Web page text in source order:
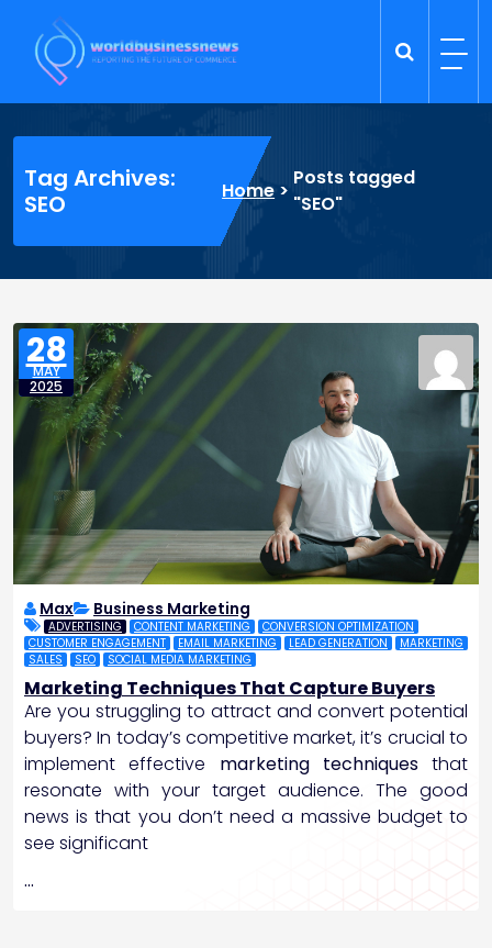
content
Tag Archives:
SEO
Home >
Posts tagged
"SEO"
28
MAY
2025
Max Business Marketing
ADVERTISING CONTENT MARKETING
CONVERSION OPTIMIZATION
CUSTOMER ENGAGEMENT
EMAIL MARKETING LEAD GENERATION
MARKETING
SALES
SEO SOCIAL MEDIA MARKETING
Marketing Techniques That Capture Buyers
Are you struggling to attract and convert potential
buyers? In today’s competitive market, it’s crucial to
implement effective marketing techniquesthat
resonate with your target audience. The good
news is that you don’t need a massive budget to
see significant
…